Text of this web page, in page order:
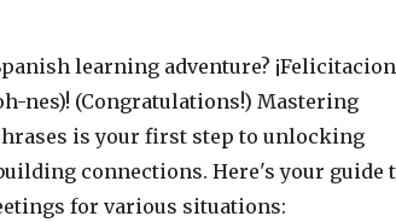
learning adventure?
nes)! (Congratulations!) Mastering
is your first step to unlocking
connections. Here's your guide
for various situations: